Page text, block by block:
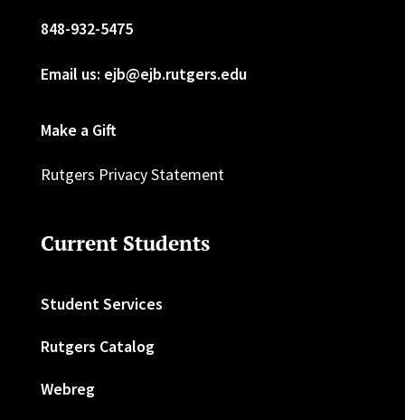
848-932-5475
Email us: ejb@ejb.rutgers.edu
Make a Gift
Rutgers Privacy Statement
Current Students
Student Services
Rutgers Catalog
Webreg